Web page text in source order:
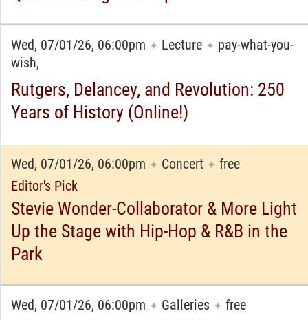
Wed, 07/01/26, 06:00pm ✦ Lecture ✦ pay-what-you-
wish,
Rutgers, Delancey, and Revolution: 250
Years of History (Online!)
Wed, 07/01/26, 06:00pm ✦ Concert ✦ free
Editor's Pick
Stevie Wonder-Collaborator & More Light
Up the Stage with Hip-Hop & R&B in the
Park
Wed, 07/01/26, 06:00pm ✦ Galleries ✦ free